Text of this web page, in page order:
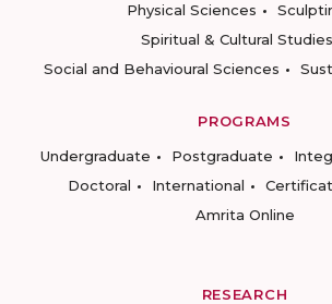
Physical Sciences
Spiritual & Cultural Studies
Social and Behavioural Sciences
PROGRAMS
Undergraduate
Postgraduate
Doctoral
International
Amrita Online
RESEARCH